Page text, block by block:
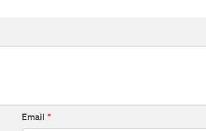
Email *